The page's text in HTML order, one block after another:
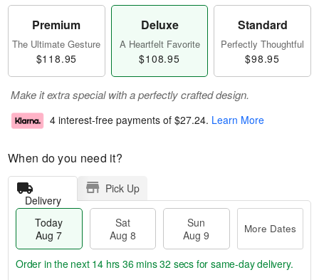
Premium
The Ultimate Gesture
$118.95
Deluxe
A Heartfelt Favorite
$108.95
Standard
Perfectly Thoughtful
$98.95
Make it extra special with a perfectly crafted design.
4 interest-free payments of $27.24. Learn More
When do you need it?
Delivery
Pick Up
Today
Aug 7
Sat
Aug 8
Sun
Aug 9
More Dates
Order in the next 14 hrs 36 mins 30 secs for same-day delivery.